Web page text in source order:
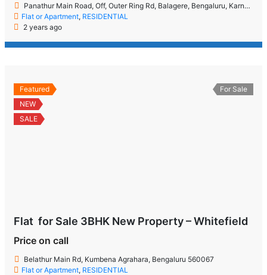
Panathur Main Road, Off, Outer Ring Rd, Balagere, Bengaluru, Karnataka 560087
Flat or Apartment, RESIDENTIAL
2 years ago
Featured
NEW
SALE
For Sale
Flat for Sale 3BHK New Property – Whitefield
Price on call
Belathur Main Rd, Kumbena Agrahara, Bengaluru 560067
Flat or Apartment, RESIDENTIAL